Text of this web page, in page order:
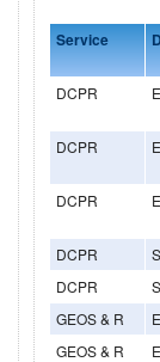
Service
DCPR
DCPR
DCPR
DCPR
DCPR
GEOS & R
GEOS & R